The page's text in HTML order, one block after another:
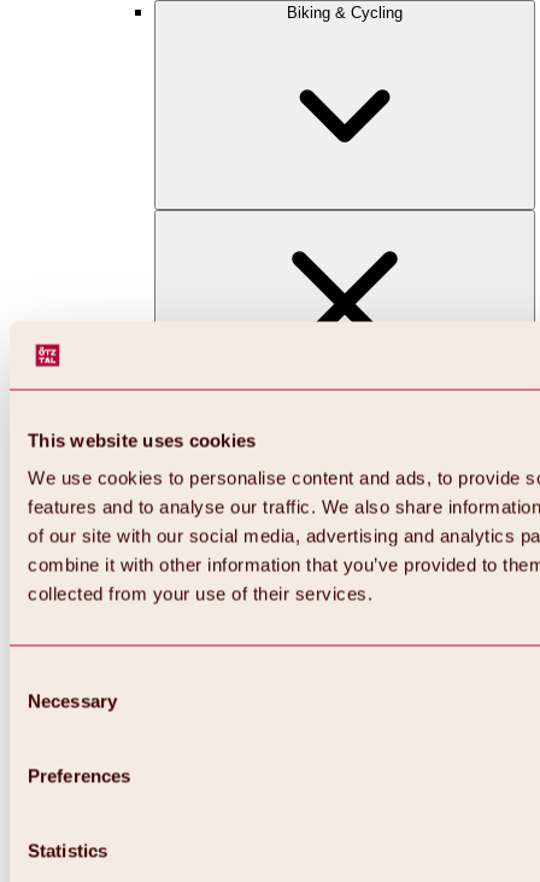
This website uses cookies
We use cookies to personalise content and ads, to provide
features and to analyse our traffic. We also share
of our site with our social media, advertising and analytics
combine it with other information that you’ve provided to
collected from your use of their services.
Selection
Necessary
Preferences
Statistics
Biking & Cycling